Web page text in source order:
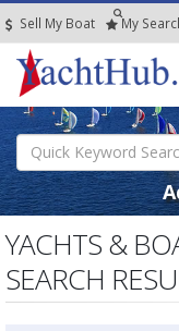
Sell My Boat My
YACHTS &
SEARCH